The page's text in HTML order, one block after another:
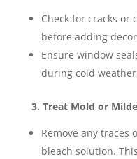
Check for cracks or
before adding
Ensure window
during cold
3. Treat Mold or
Remove any traces
bleach solution.